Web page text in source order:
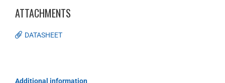
ATTACHMENTS
DATASHEET
Additional information